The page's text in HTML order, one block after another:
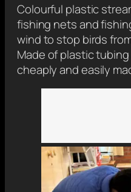
Colourful plastic
fishing nets and
wind to stop birds
Made of plastic
cheaply and easily